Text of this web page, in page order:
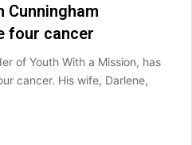
Cunningham
four cancer
of Youth With a Mission, has
cancer. His wife, Darlene,